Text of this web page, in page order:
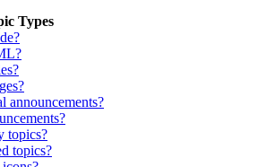
Types
announcements?
topics?
topics?